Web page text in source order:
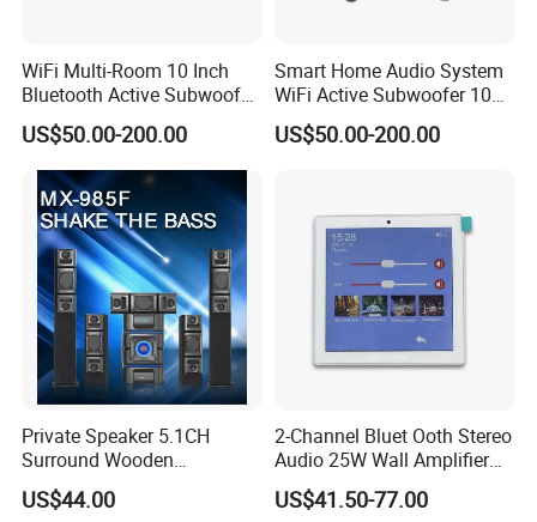
WiFi Multi-Room 10 Inch
Bluetooth Active Subwoofer
180W for Home Theater
System
US$50.00-200.00
Smart Home Audio System
WiFi Active Subwoofer 10
Inch Support Muzo APP
US$50.00-200.00
Private Speaker 5.1CH
Surround Wooden
Subwoofer Speaker Mx-
985f
US$44.00
2-Channel Bluet Ooth Stereo
Audio 25W Wall Amplifier
with 4 Inch Touch
Screen/USB/TF/FM
US$41.50-77.00